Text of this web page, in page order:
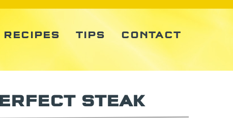
RECIPES TIPS CONTACT
STEAK